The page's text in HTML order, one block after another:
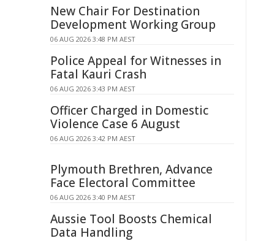
New Chair For Destination
Development Working Group
06 AUG 2026 3:48 PM AEST
Police Appeal for Witnesses in
Fatal Kauri Crash
06 AUG 2026 3:43 PM AEST
Officer Charged in Domestic
Violence Case 6 August
06 AUG 2026 3:42 PM AEST
Plymouth Brethren, Advance
Face Electoral Committee
06 AUG 2026 3:40 PM AEST
Aussie Tool Boosts Chemical
Data Handling